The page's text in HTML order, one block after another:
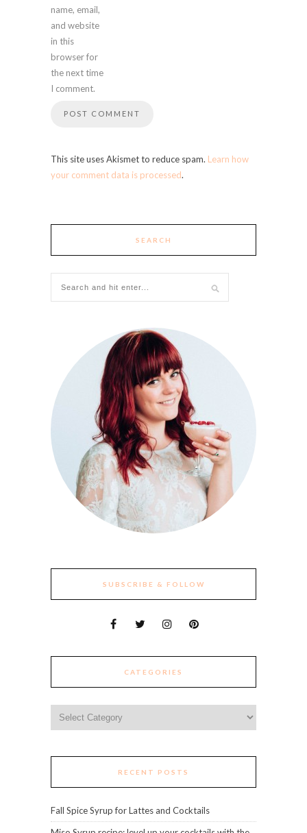
name, email,
and website
in this
browser for
the next time
I comment.
This site uses Akismet to reduce spam. Learn how
your comment data is processed.
SEARCH
SUBSCRIBE & FOLLOW
CATEGORIES
RECENT POSTS
Fall Spice Syrup for Lattes and Cocktails